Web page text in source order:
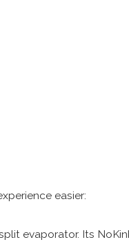
easier:
evaporator. Its